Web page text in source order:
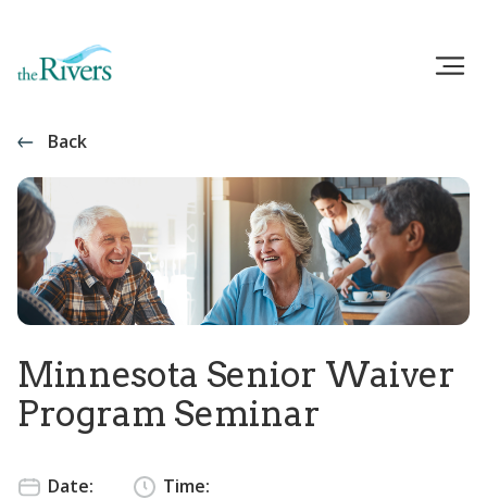
Back
Minnesota Senior Waiver
Program Seminar
Date: Time: